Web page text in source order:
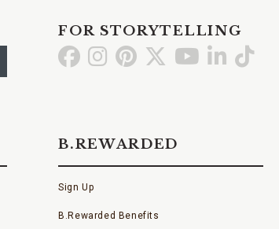
FOR STORYTELLING
Go GoGo Go Go GoGo
B.REWARDED
Sign Up
B.Rewarded Benefits